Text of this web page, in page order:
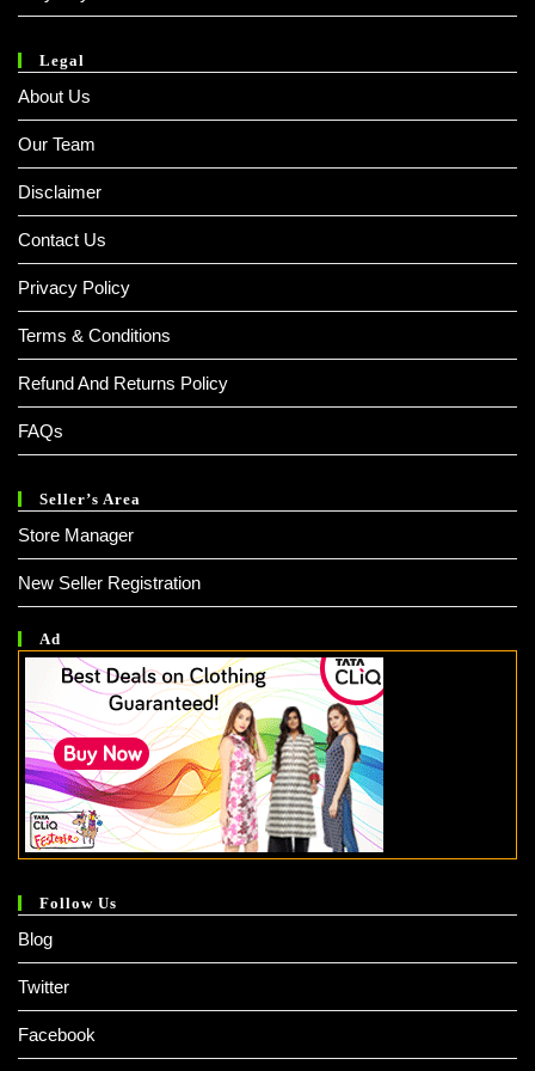
Legal
About Us
Our Team
Disclaimer
Contact Us
Privacy Policy
Terms & Conditions
Refund And Returns Policy
FAQs
Seller’s Area
Store Manager
New Seller Registration
Ad
Follow Us
Blog
Twitter
Facebook